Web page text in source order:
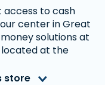
access to cash
center in Great
solutions at
local retail shops
store